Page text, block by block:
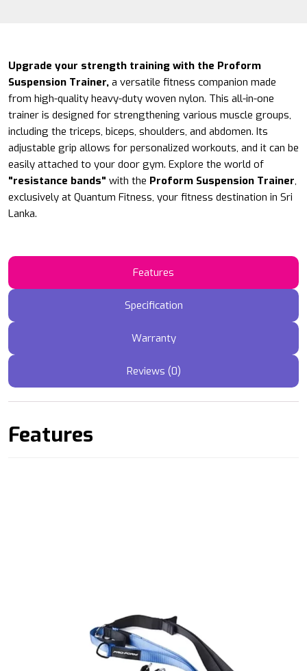
Upgrade your strength training with the Proform
Suspension Trainer, a versatile fitness companion made
from high-quality heavy-duty woven nylon. This all-in-one
trainer is designed for strengthening various muscle groups,
including the triceps, biceps, shoulders, and abdomen. Its
adjustable grip allows for personalized workouts, and it can be
easily attached to your door gym. Explore the world of
"resistance bands" with the Proform Suspension Trainer,
exclusively at Quantum Fitness, your fitness destination in Sri
Lanka.
Features
Specification
Warranty
Reviews (0)
Features